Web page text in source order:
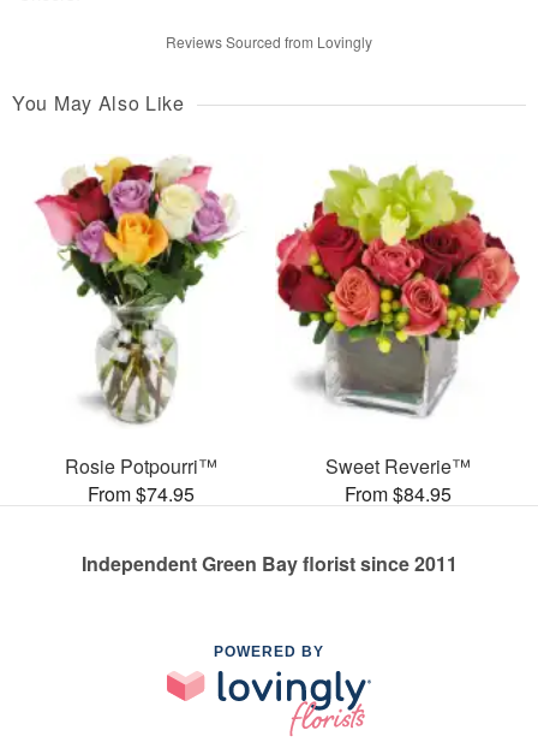
Reviews Sourced from Lovingly
You May Also Like
Rosie Potpourri™
From $74.95
Sweet Reverie™
From $84.95
Independent Green Bay florist since 2011
POWERED BY